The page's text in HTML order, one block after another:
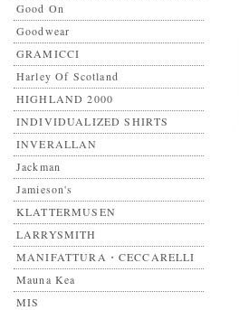
Good On
Goodwear
GRAMICCI
Harley Of Scotland
HIGHLAND 2000
INDIVIDUALIZED SHIRTS
INVERALLAN
Jackman
Jamieson's
KLATTERMUSEN
LARRYSMITH
MANIFATTURA・CECCARELLI
Mauna Kea
MIS